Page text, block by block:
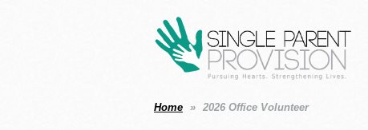
Home 2026 Office Volunteer